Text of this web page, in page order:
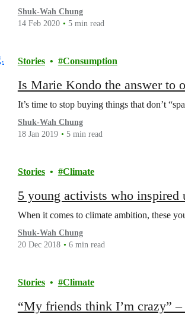
Shuk-Wah Chung
14 Feb 2020
5 min read
Stories Consumption
Is Marie Kondo the answer to
It’s time to stop buying things that don’t
Shuk-Wah Chung
18 Jan 2019
5 min read
Stories Climate
5 young activists who inspired
When it comes to climate ambition, these
Shuk-Wah Chung
20 Dec 2018
6 min read
Stories Climate
“My friends think I’m crazy”